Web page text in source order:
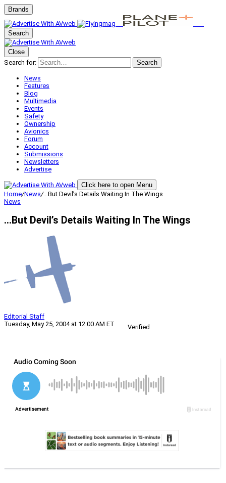
Brands
Search
Close
Search for:
Search
News
Features
Blog
Multimedia
Events
Safety
Ownership
Avionics
Forum
Account
Submissions
Newsletters
Advertise
Click here to open Menu
Home/News/…But Devil’s Details Waiting In The Wings
News
…But Devil’s Details Waiting In The Wings
Editorial Staff
Tuesday, May 25, 2004 at 12:00 AM ET
Verified